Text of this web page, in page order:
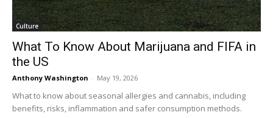
Culture
What To Know About Marijuana and FIFA in
the US
Anthony Washington - May 19, 2026
What to know about seasonal allergies and cannabis, including
benefits, risks, inflammation and safer consumption methods.